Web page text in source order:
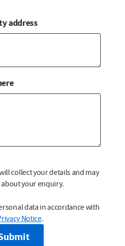
address
collect your details and may
your enquiry.
data in accordance with
Notice.